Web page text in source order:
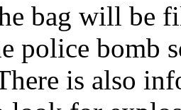
bag will be
police bomb
is also